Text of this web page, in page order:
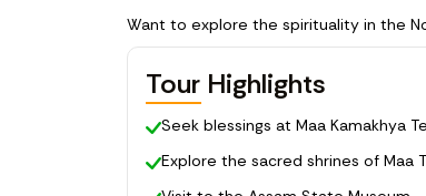
Tour Highlights
Seek blessings at Maa Kamakhya
Explore the sacred shrines of Maa